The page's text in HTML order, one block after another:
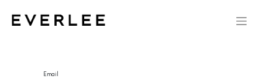
Email